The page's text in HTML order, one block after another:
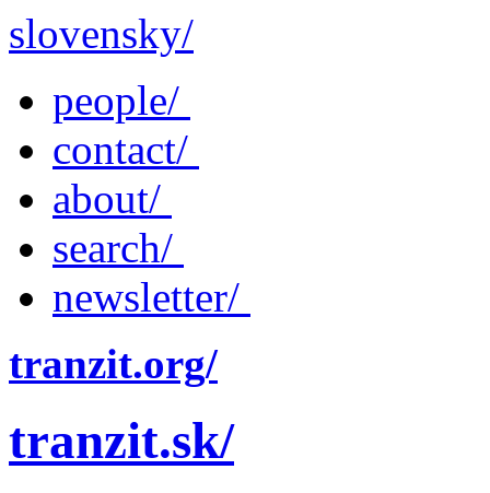
slovensky/
people/
contact/
about/
search/
newsletter/
tranzit.org/
tranzit.sk/